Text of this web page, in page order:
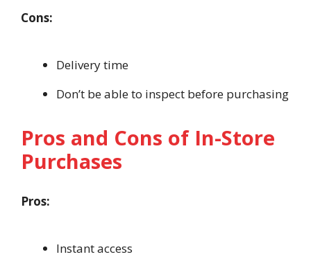
Cons:
Delivery time
Don’t be able to inspect before purchasing
Pros and Cons of In-Store
Purchases
Pros:
Instant access